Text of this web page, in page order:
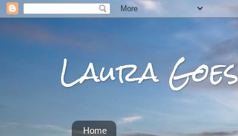
Laura
Home